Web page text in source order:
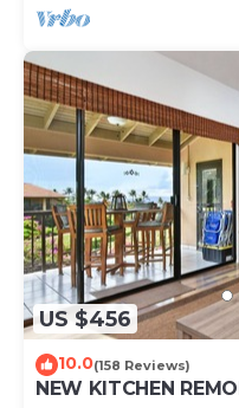
US $456
10.0(158 Reviews)
NEW KITCHEN